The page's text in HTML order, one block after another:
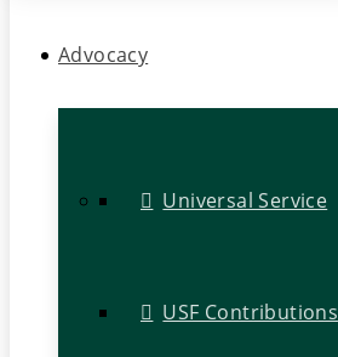
Advocacy
Universal Service
USF Contributions